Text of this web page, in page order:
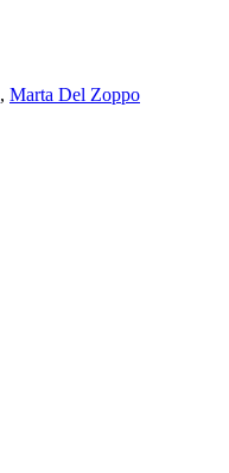
, Marta Del Zoppo